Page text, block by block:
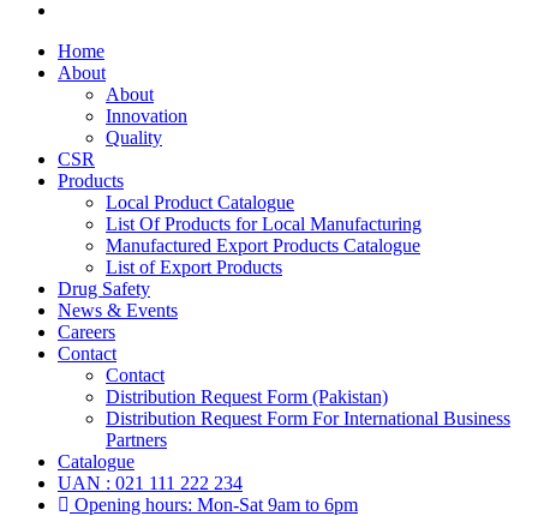
Home
About
About
Innovation
Quality
CSR
Products
Local Product Catalogue
List Of Products for Local Manufacturing
Manufactured Export Products Catalogue
List of Export Products
Drug Safety
News & Events
Careers
Contact
Contact
Distribution Request Form (Pakistan)
Distribution Request Form For International Business
Partners
Catalogue
UAN : 021 111 222 234
Opening hours: Mon-Sat 9am to 6pm